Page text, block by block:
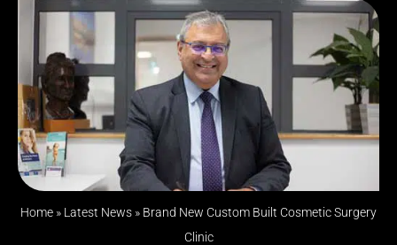
Home » Latest News » Brand New Custom Built Cosmetic Surgery
Clinic